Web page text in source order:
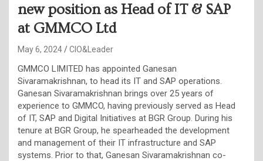
new position as Head of IT & SAP
at GMMCO Ltd
May 6, 2024 CIO&Leader
GMMCO LIMITED has appointed Ganesan
Sivaramakrishnan, to head its IT and SAP operations.
Ganesan Sivaramakrishnan brings over 25 years of
experience to GMMCO, having previously served as Head
of IT, SAP and Digital Initiatives at BGR Group. During his
tenure at BGR Group, he spearheaded the development
and management of their IT infrastructure and SAP
systems. Prior to that, Ganesan Sivaramakrishnan co-